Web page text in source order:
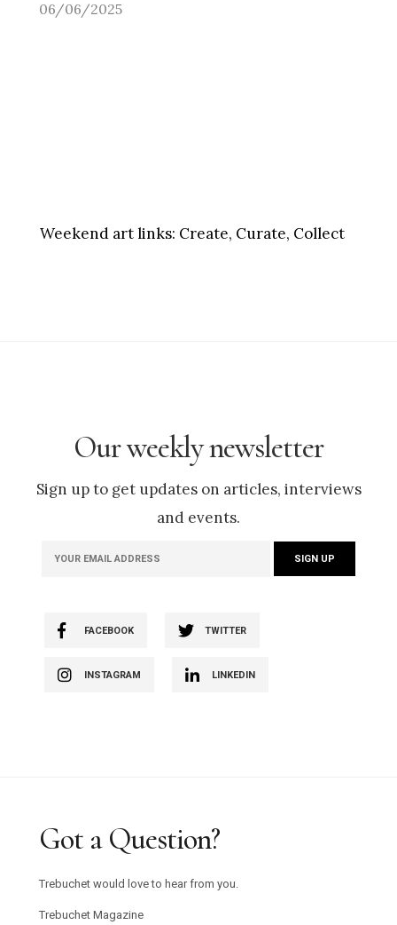
06/06/2025
Weekend art links: Create, Curate, Collect
Our weekly newsletter
Sign up to get updates on articles, interviews
and events.
FACEBOOK TWITTER
INSTAGRAM LINKEDIN
Got a Question?
Trebuchet would love to hear from you.
Trebuchet Magazine